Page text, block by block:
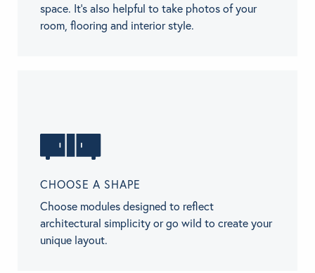
space. It’s also helpful to take photos of your
room, flooring and interior style.
CHOOSE A SHAPE
Choose modules designed to reflect
architectural simplicity or go wild to create your
unique layout.